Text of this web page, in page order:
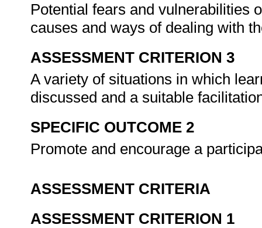
Potential fears and vulnerabilities
causes and ways of dealing with
ASSESSMENT CRITERION 3
A variety of situations in which
discussed and a suitable
SPECIFIC OUTCOME 2
Promote and encourage a
ASSESSMENT CRITERIA
ASSESSMENT CRITERION 1